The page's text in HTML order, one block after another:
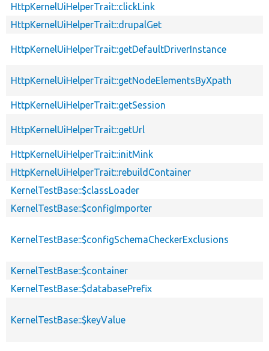
HttpKernelUiHelperTrait::clickLink
HttpKernelUiHelperTrait::drupalGet
HttpKernelUiHelperTrait::getDefaultDriverInstance
HttpKernelUiHelperTrait::getNodeElementsByXpath
HttpKernelUiHelperTrait::getSession
HttpKernelUiHelperTrait::getUrl
HttpKernelUiHelperTrait::initMink
HttpKernelUiHelperTrait::rebuildContainer
KernelTestBase::$classLoader
KernelTestBase::$configImporter
KernelTestBase::$configSchemaCheckerExclusions
KernelTestBase::$container
KernelTestBase::$databasePrefix
KernelTestBase::$keyValue